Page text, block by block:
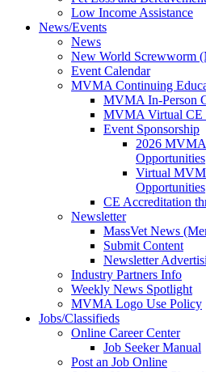
Low Income Assistance
News/Events
News
New World Screwworm
Event Calendar
MVMA Continuing
MVMA In-Person
MVMA Virtual CE
Event Sponsorship
2026
Opportunities
Virtual
Opportunities
CE Accreditation
Newsletter
MassVet News
Submit Content
Newsletter
Industry Partners Info
Weekly News Spotlight
MVMA Logo Use Policy
Jobs/Classifieds
Online Career Center
Job Seeker Manual
Post an Job Online